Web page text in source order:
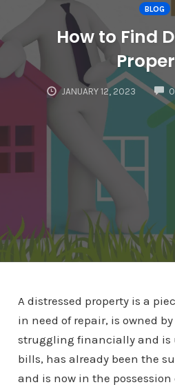
BLOG
How to Find
JANUARY 12, 2023 0
A distressed property is a
in need of repair, is owned
struggling financially and is
bills, has already been the
and is now in the possession